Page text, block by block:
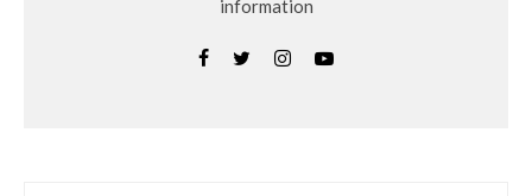
information